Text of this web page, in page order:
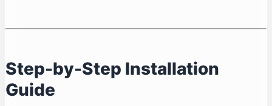
Step-by-Step Installation
Guide